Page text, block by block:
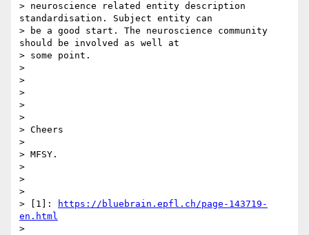
> neuroscience related entity description
standardisation. Subject entity can
> be a good start. The neuroscience community
should be involved as well at
> some point.
>
>
>
>
>
> Cheers
>
> MFSY.
>
>
>
> [1]:
https://bluebrain.epfl.ch/page-143719-
en.html
>